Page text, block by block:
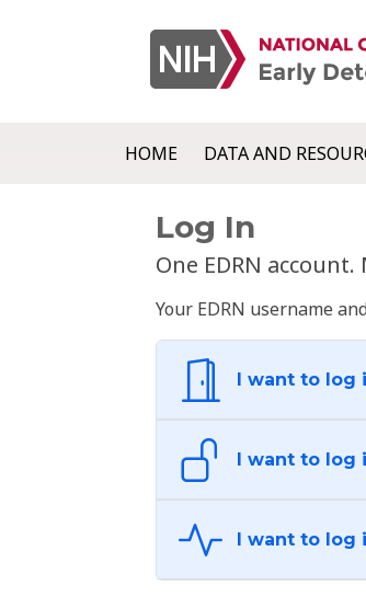
HOME DATA AND
Log In
One EDRN
Your EDRN username
I want to log
I want to log